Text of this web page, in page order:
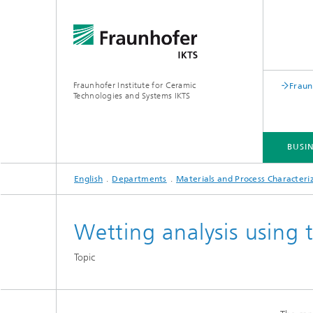
Fraunhofer Institute for Ceramic
Technologies and Systems IKTS
BUSINESS DIVISIONS
DEPARTMENTS
Hybrid Microsystems
INDUSTRIAL SOLUTIONS
TRADE FAIRS / EVENTS
English Departments Materials and Process
Wetting analysis using
Topic